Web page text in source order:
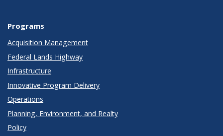
Programs
Acquisition Management
Federal Lands Highway
Infrastructure
Innovative Program Delivery
Operations
Planning, Environment, and Realty
Policy